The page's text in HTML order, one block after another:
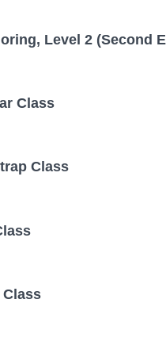
Level 2 (Second
Class
Class